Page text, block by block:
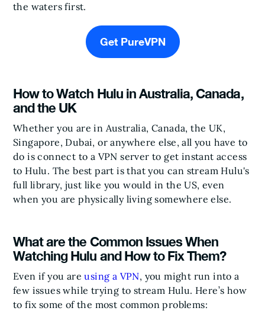
the waters first.
Get PureVPN
How to Watch Hulu in Australia, Canada,
and the UK
Whether you are in Australia, Canada, the UK,
Singapore, Dubai, or anywhere else, all you have to
do is connect to a VPN server to get instant access
to Hulu. The best part is that you can stream Hulu's
full library, just like you would in the US, even
when you are physically living somewhere else.
What are the Common Issues When
Watching Hulu and How to Fix Them?
Even if you areusing a VPN, you might run into a
few issues while trying to stream Hulu. Here’s how
to fix some of the most common problems: